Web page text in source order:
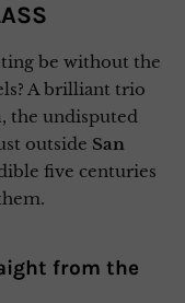
be without the
A brilliant trio
, the undisputed
outside San
five centuries
from the